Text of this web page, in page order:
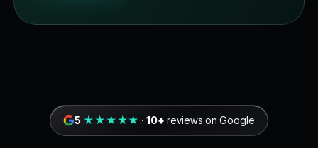
5 ★★★★★ ·10+ reviews on Google